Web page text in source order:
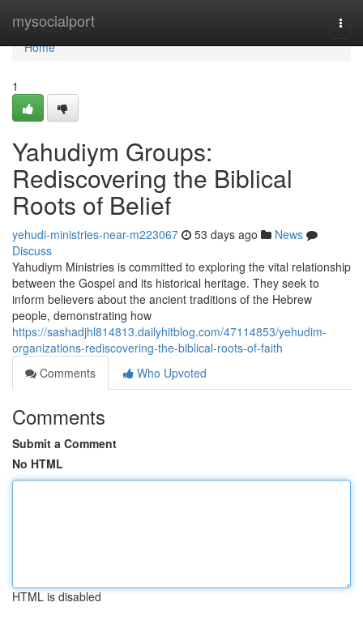
mysocialport
Home
Home
1
Yahudiym Groups:
Rediscovering the Biblical
Roots of Belief
yehudi-ministries-near-m223067 53 days ago
News
Discuss
Yahudiym Ministries is committed to exploring the vital relationship
between the Gospel and its historical heritage. They seek to
inform believers about the ancient traditions of the Hebrew
people, demonstrating how
https://sashadjhl814813.dailyhitblog.com/47114853/yehudim-
organizations-rediscovering-the-biblical-roots-of-faith
Comments
Who Upvoted
Comments
Submit a Comment
No HTML
HTML is disabled